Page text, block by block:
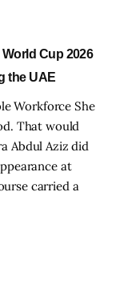
Cup 2026
the UAE
Workforce She
That would
Abdul Aziz did
at
carried a